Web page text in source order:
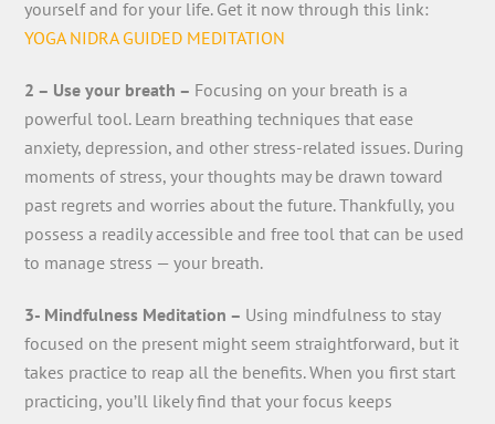
yourself and for your life. Get it now through this link:
YOGA NIDRA GUIDED MEDITATION
2 – Use your breath – Focusing on your breath is a
powerful tool. Learn breathing techniques that ease
anxiety, depression, and other stress-related issues. During
moments of stress, your thoughts may be drawn toward
past regrets and worries about the future. Thankfully, you
possess a readily accessible and free tool that can be used
to manage stress — your breath.
3- Mindfulness Meditation – Using mindfulness to stay
focused on the present might seem straightforward, but it
takes practice to reap all the benefits. When you first start
practicing, you’ll likely find that your focus keeps